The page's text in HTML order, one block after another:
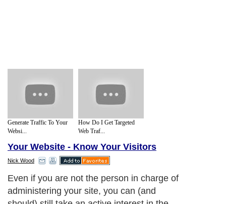
Generate Traffic To Your
Websi...
How Do I Get Targeted
Web Traf...
Your Website - Know Your Visitors
Nick Wood
Even if you are not the person in charge of
administering your site, you can (and